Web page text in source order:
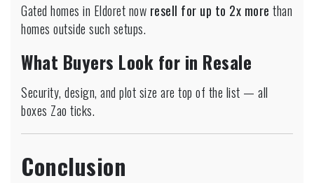
Gated homes in Eldoret now resell for up to 2x more than
homes outside such setups.
What Buyers Look for in Resale
Security, design, and plot size are top of the list — all
boxes Zao ticks.
Conclusion